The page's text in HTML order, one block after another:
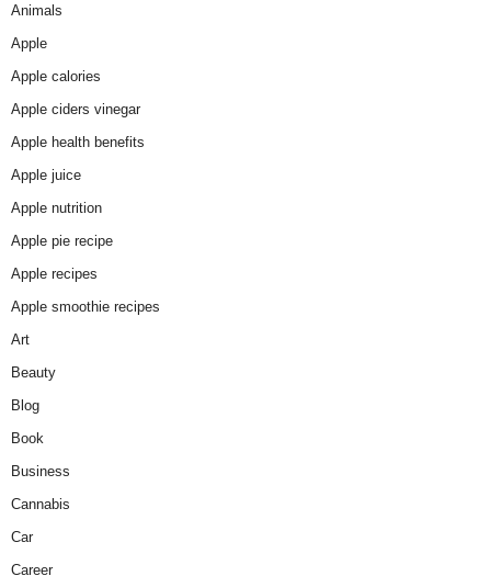
Animals
Apple
Apple calories
Apple ciders vinegar
Apple health benefits
Apple juice
Apple nutrition
Apple pie recipe
Apple recipes
Apple smoothie recipes
Art
Beauty
Blog
Book
Business
Cannabis
Car
Career